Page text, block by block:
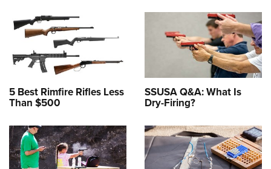
5 Best Rimfire Rifles Less
Than $500
SSUSA Q&A: What Is
Dry-Firing?